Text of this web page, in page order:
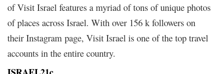
of Visit Israel features a myriad of tons of unique photos
of places across Israel. With over 156 k followers on
their Instagram page, Visit Israel is one of the top travel
accounts in the entire country.